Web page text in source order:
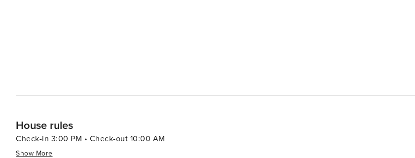
House rules
Check-in 3:00 PM • Check-out 10:00 AM
Show More